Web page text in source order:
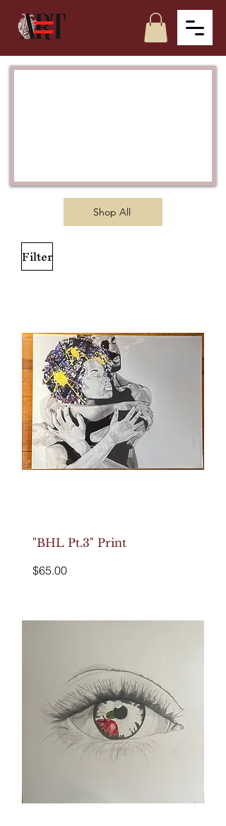
Shop All
Filter
"BHL Pt.3" Print
Price
$65.00